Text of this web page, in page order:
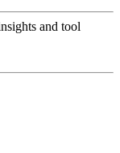
and tool